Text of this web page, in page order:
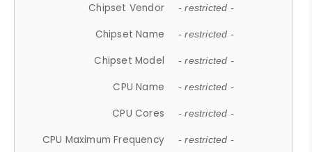
Chipset Vendor - restricted -
Chipset Name - restricted -
Chipset Model - restricted -
CPU Name - restricted -
CPU Cores - restricted -
CPU Maximum Frequency - restricted -